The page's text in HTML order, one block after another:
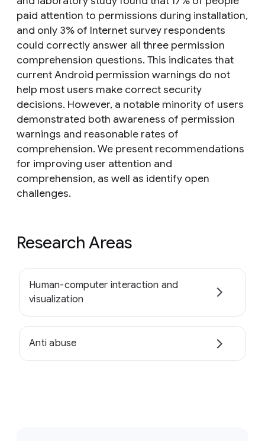
paid attention to permissions during installation,
and only 3% of Internet survey respondents
could correctly answer all three permission
comprehension questions. This indicates that
current Android permission warnings do not
help most users make correct security
decisions. However, a notable minority of users
demonstrated both awareness of permission
warnings and reasonable rates of
comprehension. We present recommendations
for improving user attention and
comprehension, as well as identify open
challenges.
Research Areas
Human-computer interaction and
visualization
Anti abuse